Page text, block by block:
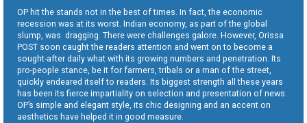
OP hit the stands not in the best of times. In fact, the economic
recession was at its worst. Indian economy, as part of the global
slump, was dragging. There were challenges galore. However, Orissa
POST soon caught the readers attention and went on to become a
sought-after daily what with its growing numbers and penetration. Its
pro-people stance, be it for farmers, tribals or a man of the street,
quickly endeared itself to readers. Its biggest strength all these years
has been its fierce impartiality on selection and presentation of news.
OP’s simple and elegant style, its chic designing and an accent on
aesthetics have helped it in good measure.